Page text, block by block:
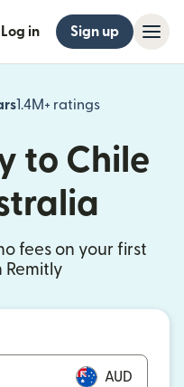
Log in Sign up
1.4M+ ratings
(opens in
to Chile
fees on your first
AUD